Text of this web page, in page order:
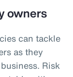
owners
can tackle
as they
Risk